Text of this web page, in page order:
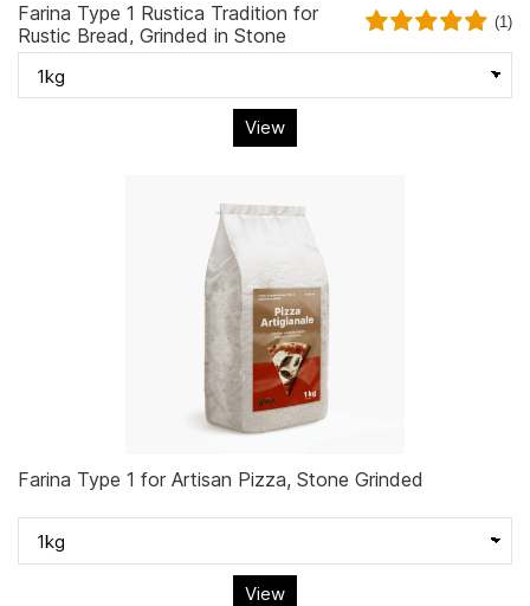
Farina Type 1 Rustica Tradition for
Rustic Bread, Grinded in Stone
(1)
View
Farina Type 1 for Artisan Pizza, Stone Grinded
View